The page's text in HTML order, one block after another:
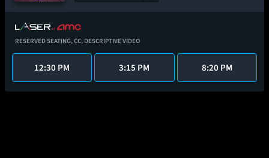
RESERVED SEATING,CC, DESCRIPTIVE VIDEO
12:30 PM 3:15 PM 8:20 PM